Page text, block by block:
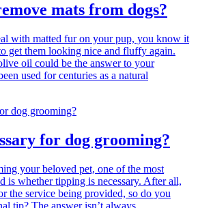
mats from dogs?
with matted fur on your pup, you know it
get them looking nice and fluffy again.
oil could be the answer to your
used for centuries as a natural
for dog grooming?
your beloved pet, one of the most
is whether tipping is necessary. After all,
the service being provided, so do you